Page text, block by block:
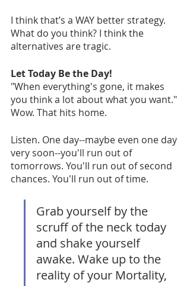
I think that’s a WAY better strategy.
What do you think? I think the
alternatives are tragic.
Let Today Be the Day!
"When everything's gone, it makes
you think a lot about what you want."
Wow. That hits home.
Listen. One day--maybe even one day
very soon--you'll run out of
tomorrows. You'll run out of second
chances. You'll run out of time.
Grab yourself by the
scruff of the neck today
and shake yourself
awake. Wake up to the
reality of your Mortality,